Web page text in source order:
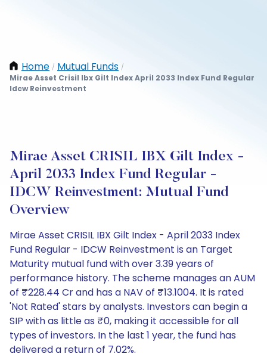
Home / Mutual Funds /
Mirae Asset Crisil Ibx Gilt Index April 2033 Index Fund Regular
Idcw Reinvestment
Mirae Asset CRISIL IBX Gilt Index -
April 2033 Index Fund Regular -
IDCW Reinvestment: Mutual Fund
Overview
Mirae Asset CRISIL IBX Gilt Index - April 2033 Index
Fund Regular - IDCW Reinvestment is an Target
Maturity mutual fund with over 3.39 years of
performance history. The scheme manages an AUM
of ₹228.44 Cr and has a NAV of ₹13.1004. It is rated
'Not Rated' stars by analysts. Investors can begin a
SIP with as little as ₹0, making it accessible for all
types of investors. In the last 1 year, the fund has
delivered a return of 7.02%.